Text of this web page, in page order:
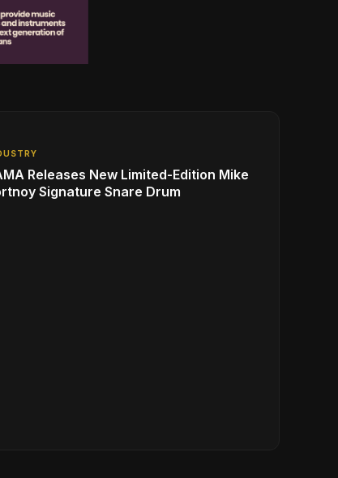
Releases New Limited-Edition Mike
Signature Snare Drum